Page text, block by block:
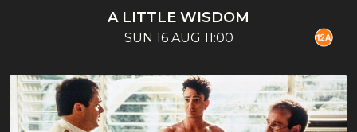
A LITTLE WISDOM
SUN 16 AUG 11:00